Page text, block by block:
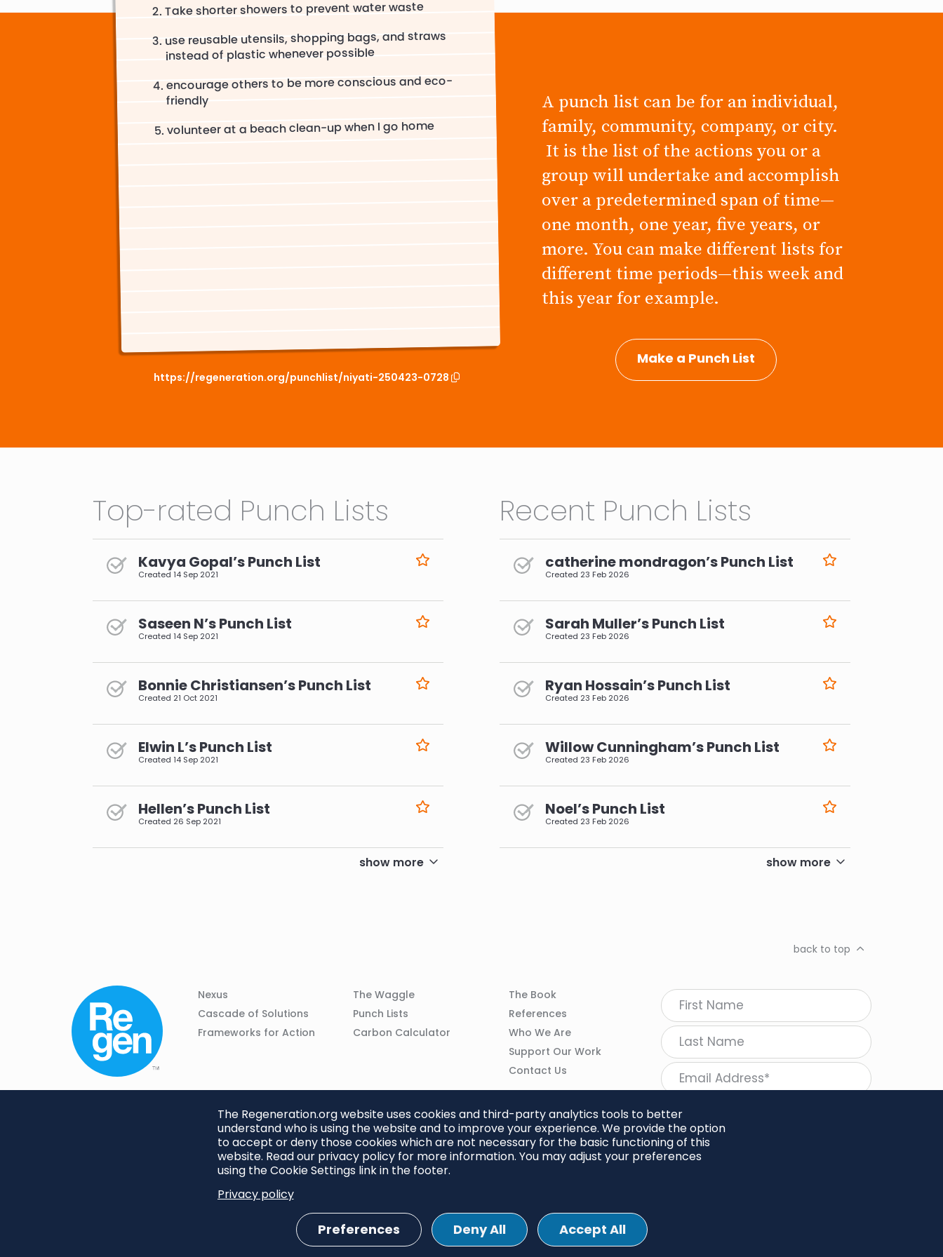
Take shorter showers to prevent water waste
use reusable utensils, shopping bags, and straws
instead of plastic whenever possible
encourage others to be more conscious and eco-
friendly
volunteer at a beach clean-up when I go home
https://regeneration.org/punchlist/niyati-250423-0728
A punch list can be for an individual,
family, community, company, or city.
It is the list of the actions you or a
group will undertake and accomplish
over a predetermined span of time—
one month, one year, five years, or
more. You can make different lists for
different time periods—this week and
this year for example.
Make a Punch List
Top-rated Punch Lists
Kavya Gopal’s Punch List
Created 14 Sep 2021
Saseen N’s Punch List
Created 14 Sep 2021
Bonnie Christiansen’s Punch List
Created 21 Oct 2021
Elwin L’s Punch List
Created 14 Sep 2021
Hellen’s Punch List
Created 26 Sep 2021
show more
Recent Punch Lists
catherine mondragon’s Punch List
Created 23 Feb 2026
Sarah Muller’s Punch List
Created 23 Feb 2026
Ryan Hossain’s Punch List
Created 23 Feb 2026
Willow Cunningham’s Punch List
Created 23 Feb 2026
Noel’s Punch List
Created 23 Feb 2026
show more
The Regeneration.org website uses cookies and third-party analytics tools to better
understand who is using the website and to improve your experience. We provide the option
to accept or deny those cookies which are not necessary for the basic functioning of this
website. Read our privacy policy for more information. You may adjust your preferences
using the Cookie Settings link in the footer.
Privacy policy
Preferences Deny All Accept All
back to top
Footer
Navigation
Column
Nexus
Cascade of Solutions
Frameworks for Action
Column
The Waggle
Punch Lists
Carbon Calculator
Column
The Book
References
Who We Are
Support Our Work
Contact Us
Cookie Settings © 2026 Project Regeneration. All rights reserved.